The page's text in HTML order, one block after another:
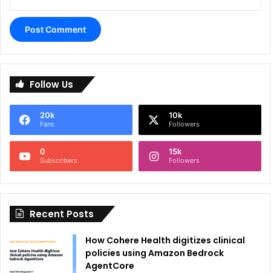
e
n
i
:
Follow Us
20k
Fans
10k
Followers
0
Subscribers
15k
Followers
Recent Posts
How Cohere Health digitizes clinical
policies using Amazon Bedrock
AgentCore